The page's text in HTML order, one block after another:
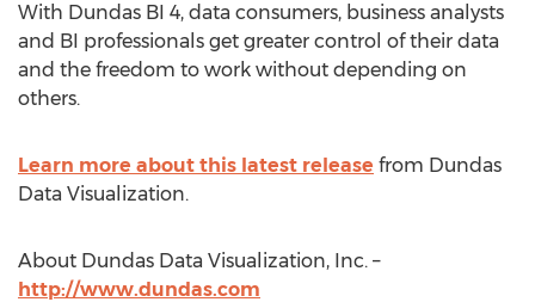
With Dundas BI 4, data consumers, business analysts
and BI professionals get greater control of their data
and the freedom to work without depending on
others.
Learn more about this latest release from Dundas
Data Visualization.
About Dundas Data Visualization, Inc. –
http://www.dundas.com